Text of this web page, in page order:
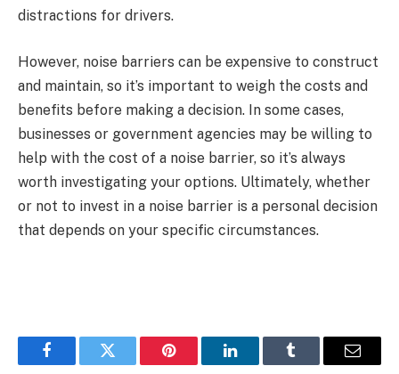
distractions for drivers.
However, noise barriers can be expensive to construct
and maintain, so it’s important to weigh the costs and
benefits before making a decision. In some cases,
businesses or government agencies may be willing to
help with the cost of a noise barrier, so it’s always
worth investigating your options. Ultimately, whether
or not to invest in a noise barrier is a personal decision
that depends on your specific circumstances.
FacebookTwitter Pinterest LinkedInTumblr Email